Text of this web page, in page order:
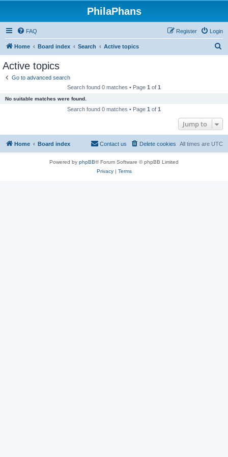
PhilaPhans
FAQ Login
Register
Home Board index Search Active topics
Active topics
Go to advanced search
Search found 0 matches • Page 1 of 1
No suitable matches were found.
Search found 0 matches • Page 1 of 1
Jump to
Home Board index All times are UTC
Delete cookies
Contact us
Powered by phpBB® Forum Software © phpBB Limited
Privacy| Terms